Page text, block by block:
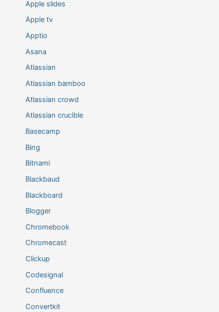
Apple slides
Apple tv
Apptio
Asana
Atlassian
Atlassian bamboo
Atlassian crowd
Atlassian crucible
Basecamp
Bing
Bitnami
Blackbaud
Blackboard
Blogger
Chromebook
Chromecast
Clickup
Codesignal
Confluence
Convertkit